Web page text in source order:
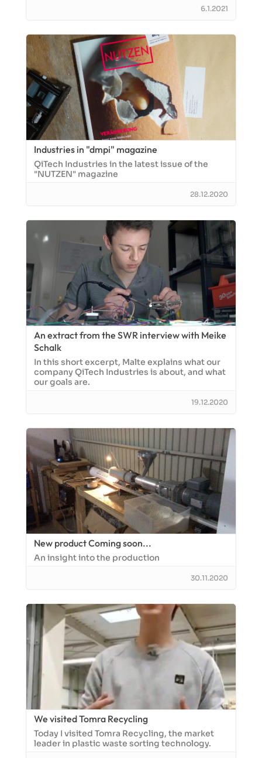
6.1.2021
Industries in "dmpi" magazine
QiTech Industries in the latest issue of the
"NUTZEN" magazine
28.12.2020
An extract from the SWR interview with Meike
Schalk
In this short excerpt, Malte explains what our
company QiTech Industries is about, and what
our goals are.
19.12.2020
New product Coming soon...
An insight into the production
30.11.2020
We visited Tomra Recycling
Today I visited Tomra Recycling, the market
leader in plastic waste sorting technology.